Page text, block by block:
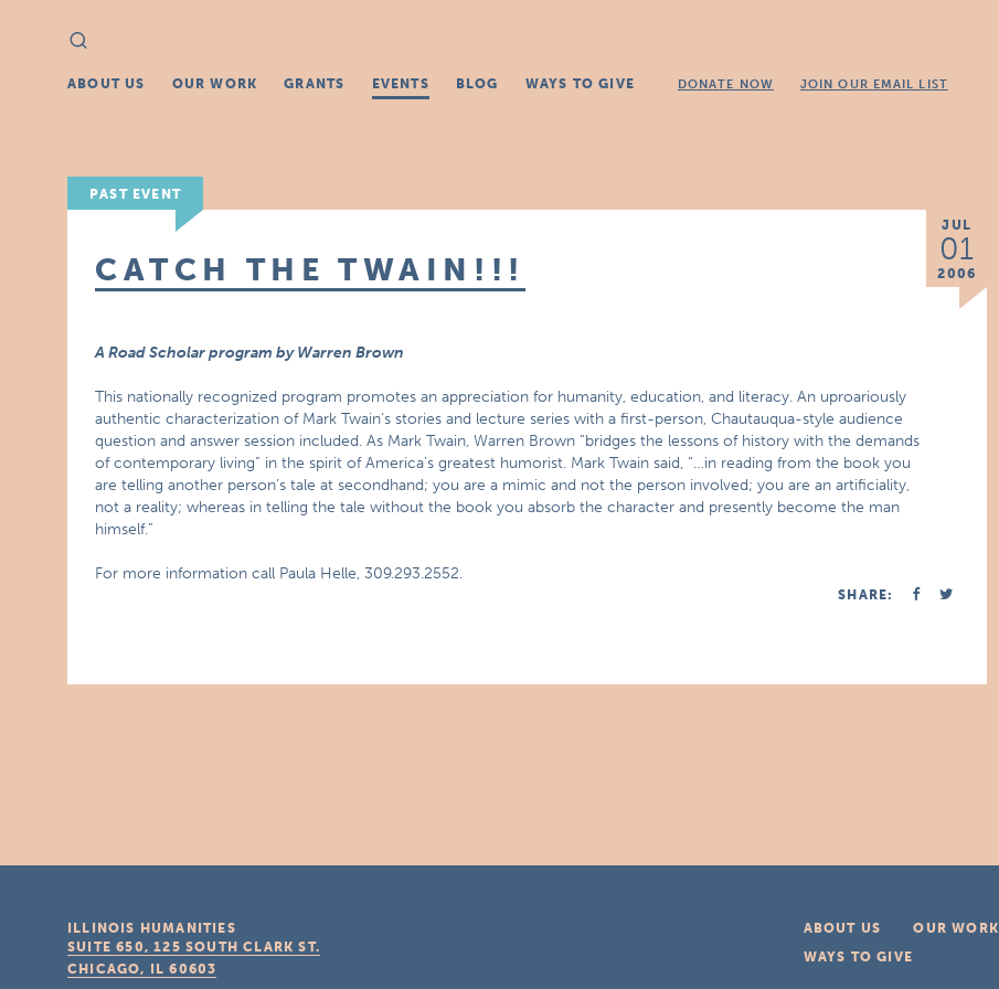
Search
for:
ABOUT US OUR WORK GRANTS EVENTS BLOG WAYS TO GIVE DONATE NOW JOIN OUR EMAIL LIST
PAST EVENT
JUL
01
2006
CATCH THE TWAIN!!!
A Road Scholar program by Warren Brown
This nationally recognized program promotes an appreciation for humanity, education, and literacy. An uproariously
authentic characterization of Mark Twain’s stories and lecture series with a first-person, Chautauqua-style audience
question and answer session included. As Mark Twain, Warren Brown “bridges the lessons of history with the demands
of contemporary living” in the spirit of America’s greatest humorist. Mark Twain said, “…in reading from the book you
are telling another person’s tale at secondhand; you are a mimic and not the person involved; you are an artificiality,
not a reality; whereas in telling the tale without the book you absorb the character and presently become the man
himself.”
For more information call Paula Helle, 309.293.2552.
SHARE:
ABOUT US OUR WORK
WAYS TO GIVE
ILLINOIS HUMANITIES
SUITE 650, 125 SOUTH CLARK ST.
CHICAGO, IL 60603